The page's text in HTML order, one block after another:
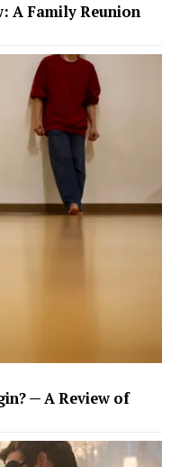
A Family Reunion
— A Review of